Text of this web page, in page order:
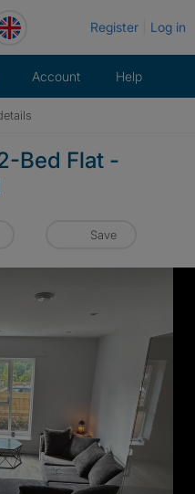
Register Log in
Account Help
Bed Flat -
Save